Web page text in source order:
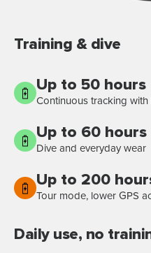
Training & dive
Up to 50 hours
Continuous tracking with
Up to 60 hours
Dive and everyday wear
Up to 200
Tour mode, lower GPS
Daily use, no